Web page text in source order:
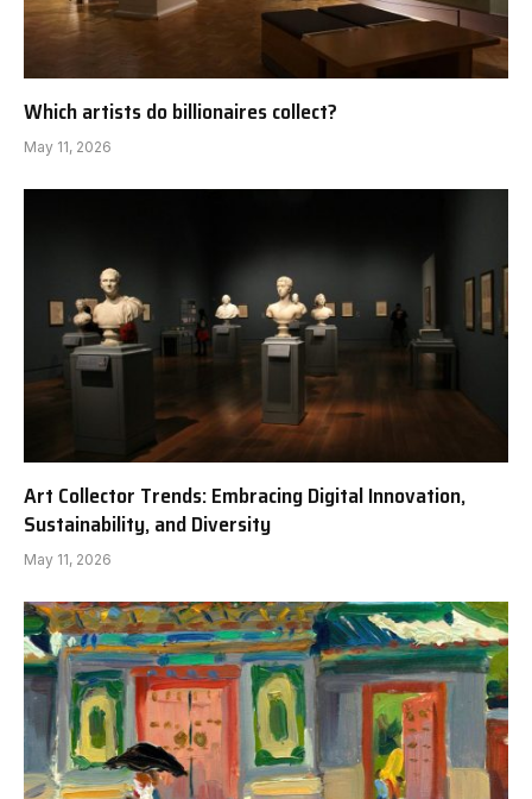
Which artists do billionaires collect?
May 11, 2026
Art Collector Trends: Embracing Digital Innovation,
Sustainability, and Diversity
May 11, 2026